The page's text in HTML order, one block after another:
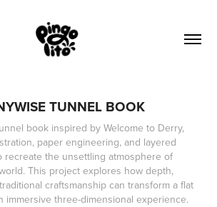
TUNNEL BOOK
book inspired by Welcome to Derry,
paper engineering, and layered
recreate the unsettling atmosphere of
This project explores how depth,
craftsmanship can transform a flat
immersive three-dimensional experience.